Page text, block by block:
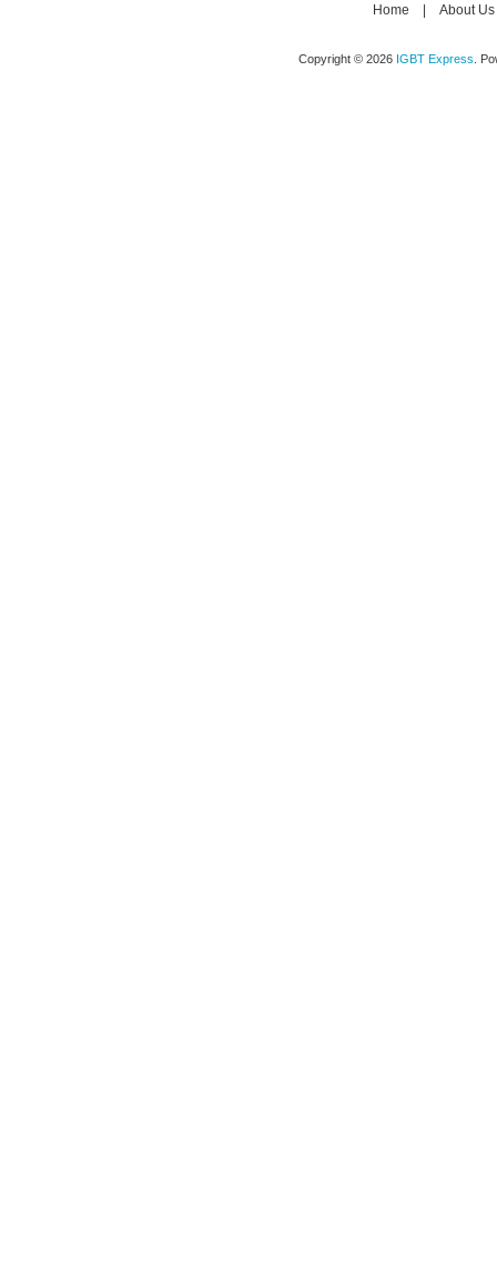
Home About Us
Copyright © 2026 IGBT Express .